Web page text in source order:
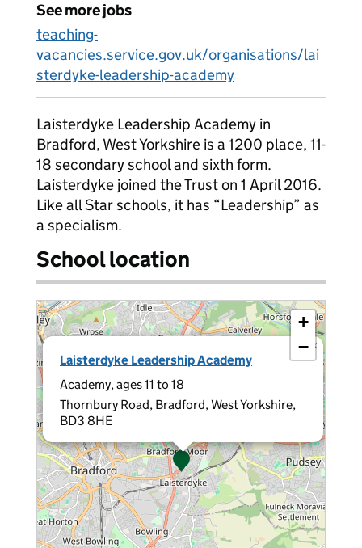
See more jobs
teaching-
vacancies.service.gov.uk/organisations/lai
sterdyke-leadership-academy
Laisterdyke Leadership Academy in
Bradford, West Yorkshire is a 1200 place, 11-
18 secondary school and sixth form.
Laisterdyke joined the Trust on 1 April 2016.
Like all Star schools, it has “Leadership” as
a specialism.
School location
Laisterdyke Leadership Academy
Academy, ages 11 to 18
Thornbury Road, Bradford, West Yorkshire,
BD3 8HE
×
+
−